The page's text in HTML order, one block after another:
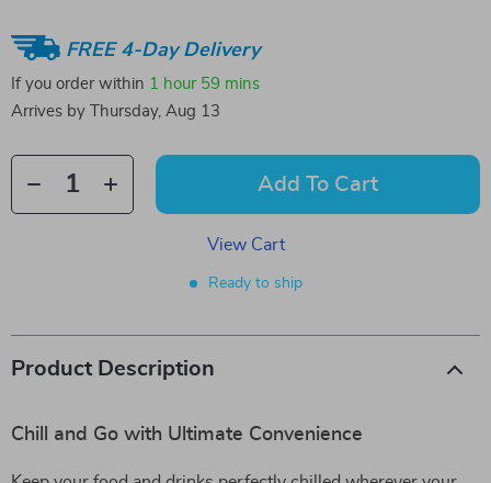
FREE 4-Day Delivery
If you order within 1 hour 59 mins
Arrives by
Thursday, Aug 13
Add To Cart
View Cart
Ready to ship
Product Description
Chill and Go with Ultimate Convenience